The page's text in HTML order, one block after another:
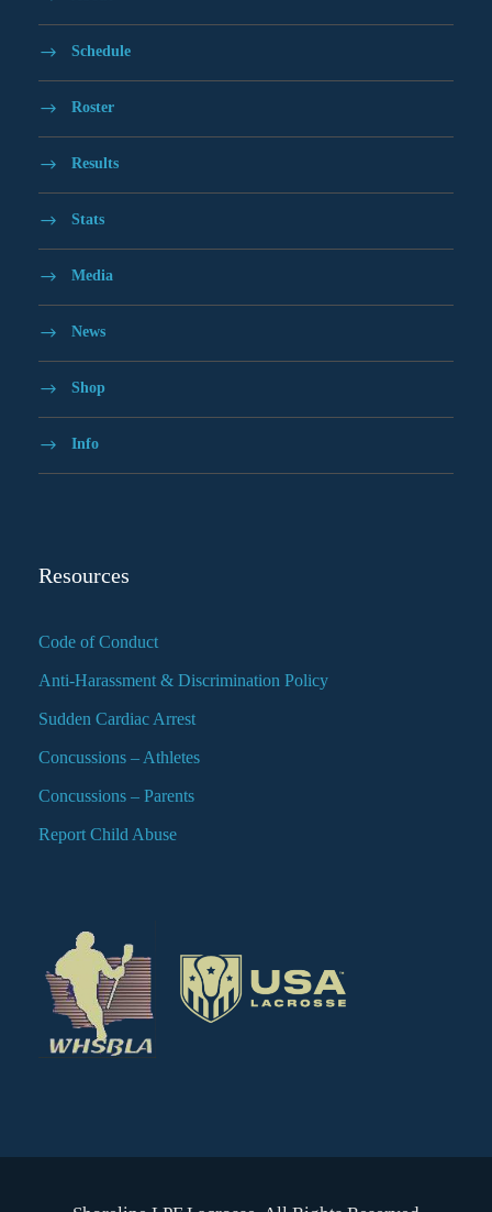
Schedule
Roster
Results
Stats
Media
News
Shop
Info
Resources
Code of Conduct
Anti-Harassment & Discrimination Policy
Sudden Cardiac Arrest
Concussions – Athletes
Concussions – Parents
Report Child Abuse